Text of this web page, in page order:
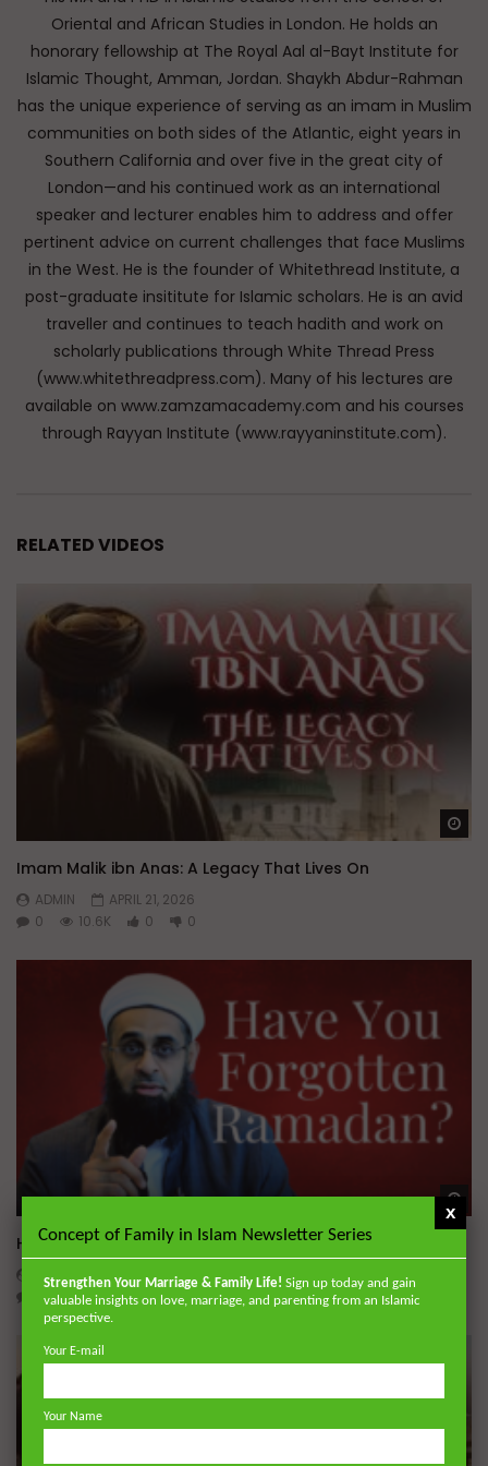
Oriental and African Studies in London. He holds an
honorary fellowship at The Royal Aal al-Bayt Institute for
Islamic Thought, Amman, Jordan. Shaykh Abdur-Rahman
has the unique experience of serving as an imam in Muslim
communities on both sides of the Atlantic, eight years in
Southern California and over five in the great city of
London—and his continued work as an international
speaker and lecturer enables him to address and offer
pertinent advice on current challenges that face Muslims
in the West. He is the founder of Whitethread Institute, a
post-graduate insititute for Islamic scholars. He is an avid
traveller and continues to teach hadith and work on
scholarly publications through White Thread Press
(www.whitethreadpress.com). Many of his lectures are
available on www.zamzamacademy.com and his courses
through Rayyan Institute (www.rayyaninstitute.com).
RELATED VIDEOS
Imam Malik ibn Anas: A Legacy That Lives On
ADMIN
APRIL 21, 2026
0
10.6K 0 0
Have You Forgotten Ramadan?
ADMIN
MARCH 24, 2026
7K 0 0
Concept of Family in Islam Newsletter Series
Strengthen Your Marriage & Family Life! Sign up today and gain
valuable insights on love, marriage, and parenting from an Islamic
perspective.
Your E-mail
Your Name
x